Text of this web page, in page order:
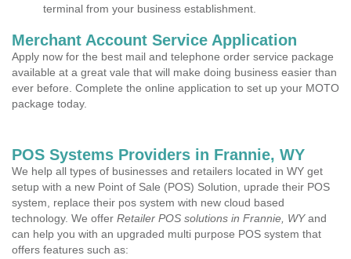
terminal from your business establishment.
Merchant Account Service Application
Apply now for the best mail and telephone order service package
available at a great vale that will make doing business easier than
ever before. Complete the online application to set up your MOTO
package today.
POS Systems Providers in Frannie, WY
We help all types of businesses and retailers located in WY get
setup with a new Point of Sale (POS) Solution, uprade their POS
system, replace their pos system with new cloud based
technology. We offer Retailer POS solutions in Frannie, WYand
can help you with an upgraded multi purpose POS system that
offers features such as: